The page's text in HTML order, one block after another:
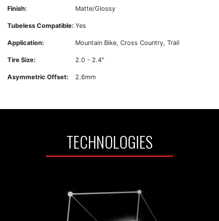
Finish: Matte/Glossy
Tubeless Compatible: Yes
Application: Mountain Bike, Cross Country, Trail
Tire Size: 2.0 - 2.4"
Asymmetric Offset: 2.6mm
TECHNOLOGIES